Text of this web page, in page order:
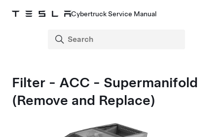
Cybertruck Service Manual
Filter - ACC - Supermanifold
(Remove and Replace)